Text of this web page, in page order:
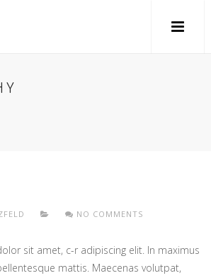
NO COMMENTS
sit amet, c-r adipiscing elit. In maximus
mattis. Maecenas volutpat,